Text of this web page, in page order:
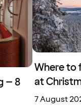
– 8
Where to
at
7 August